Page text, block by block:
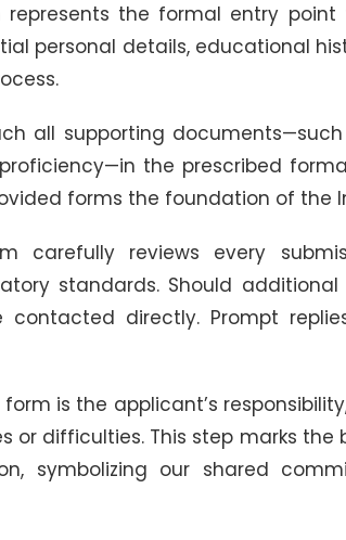
the formal entry
personal details, educational
all supporting
the prescribed
forms the foundation of the
carefully reviews every
standards. Should
directly. Prompt
is the applicant’s
or difficulties. This step marks
symbolizing our shared